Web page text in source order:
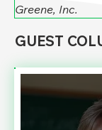
Greene, Inc.
GUEST